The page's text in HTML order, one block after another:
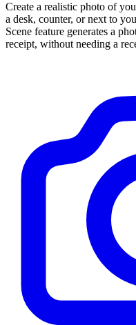
Create a realistic photo of
a desk, counter, or next to
Scene feature generates a
receipt, without needing a